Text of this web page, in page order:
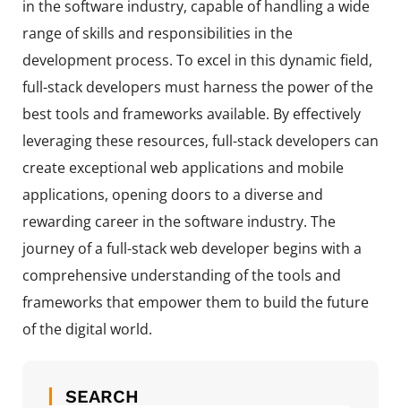
in the software industry, capable of handling a wide
range of skills and responsibilities in the
development process. To excel in this dynamic field,
full-stack developers must harness the power of the
best tools and frameworks available. By effectively
leveraging these resources, full-stack developers can
create exceptional web applications and mobile
applications, opening doors to a diverse and
rewarding career in the software industry. The
journey of a full-stack web developer begins with a
comprehensive understanding of the tools and
frameworks that empower them to build the future
of the digital world.
SEARCH